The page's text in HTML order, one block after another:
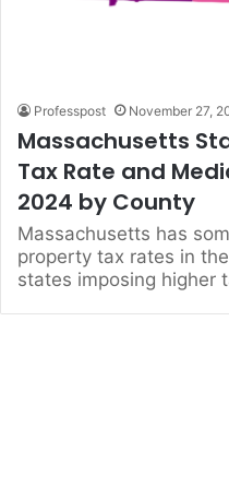
Professpost November 27,
Massachusetts
Tax Rate and
2024 by County
Massachusetts has
property tax rates in
states imposing higher